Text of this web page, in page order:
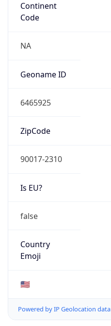
Continent
Code
NA
Geoname ID
6465925
ZipCode
90017-2310
Is EU?
false
Country
Emoji
🇺🇸
Powered by IP Geolocation data